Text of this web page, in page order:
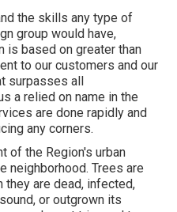
the skills any type of
group would have,
is based on greater than
to our customers and our
surpasses all
a relied on name in the
are done rapidly and
any corners.
of the Region's urban
neighborhood. Trees are
they are dead, infected,
or outgrown its